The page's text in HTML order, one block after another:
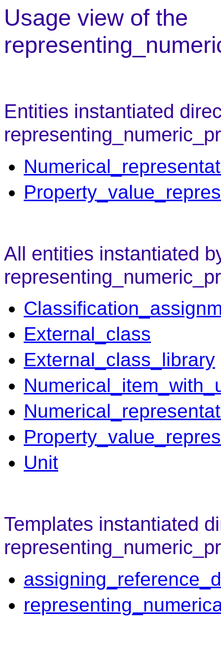
Usage view of the
Entities instantiated
All entities instantiated
External_class
External_class_library
Unit
Templates instantiated